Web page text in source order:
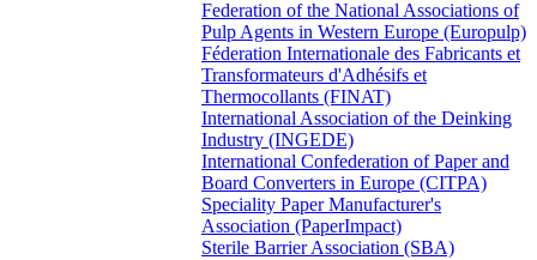
Federation of the National Associations of
Pulp Agents in Western Europe (Europulp)
Féderation Internationale des Fabricants et
Transformateurs d'Adhésifs et
Thermocollants (FINAT)
International Association of the Deinking
Industry (INGEDE)
International Confederation of Paper and
Board Converters in Europe (CITPA)
Speciality Paper Manufacturer's
Association (PaperImpact)
Sterile Barrier Association (SBA)